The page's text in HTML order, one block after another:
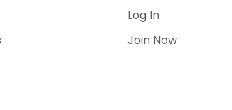
Log In
Join Now